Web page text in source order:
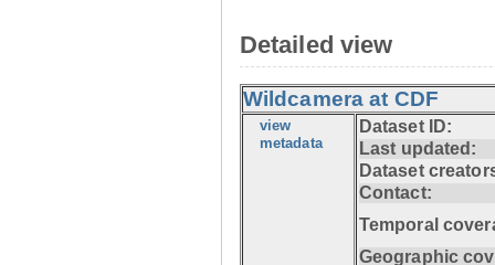
Detailed view
Wildcamera at CDF
view
metadata
Dataset ID:
Last updated:
Dataset
Contact:
Temporal
Geographic